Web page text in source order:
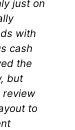
just on
with
cash
the
but
review
to